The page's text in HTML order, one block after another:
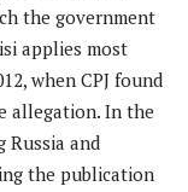
the government
applies most
when CPJ found
allegation. In the
Russia and
the publication